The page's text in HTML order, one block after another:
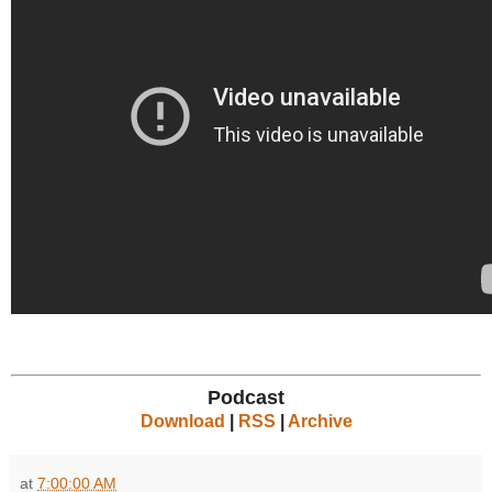
Podcast
Download RSS Archive
at 7:00:00 AM